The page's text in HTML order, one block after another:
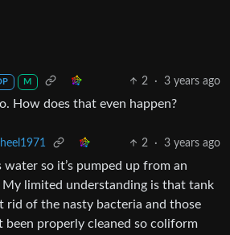
M 2 · 3 years ago
How does that even happen?
2 · 3 years ago
water so it’s pumped up from an
limited understanding is that tank
rid of the nasty bacteria and those
been properly cleaned so coliform